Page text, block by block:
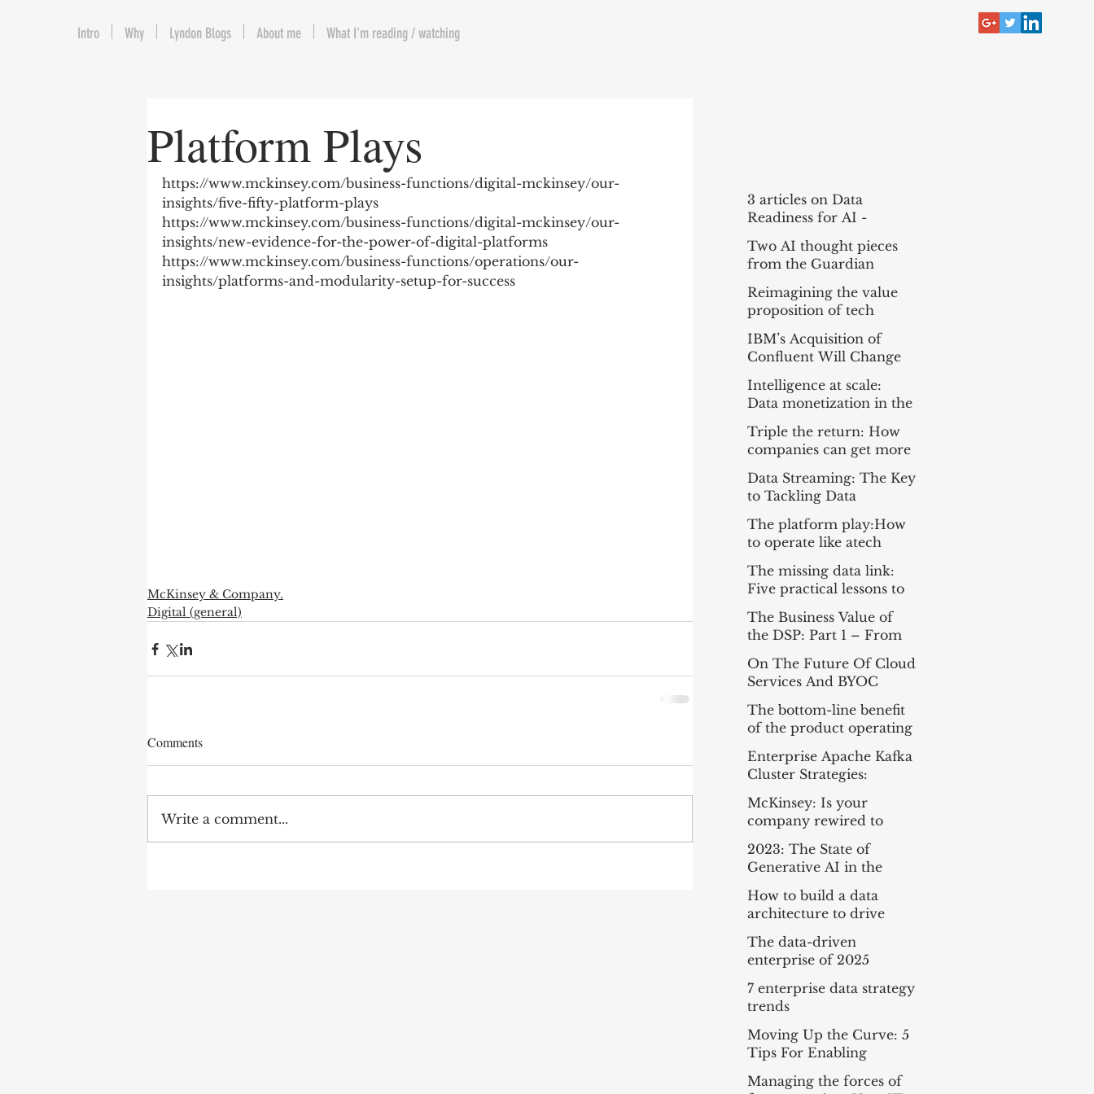
Platform Plays
https://www.mckinsey.com/business-functions/digital-mckinsey/our-
insights/five-fifty-platform-plays
https://www.mckinsey.com/business-functions/digital-mckinsey/our-
insights/new-evidence-for-the-power-of-digital-platforms
https://www.mckinsey.com/business-functions/operations/our-
insights/platforms-and-modularity-setup-for-success
McKinsey & Company.
Digital (general)
Comments
Write a comment...
3 articles on Data
Readiness for AI -
(MBB)
Two AI thought pieces
from the Guardian
Reimagining the value
proposition of tech
services for agentic AI
IBM’s Acquisition of
Confluent Will Change
Sector
Intelligence at scale:
Data monetization in the
Triple the return: How
companies can get more
Data Streaming: The Key
to Tackling Data
Challenges for AI
Success
The platform play:How
to operate like atech
The missing data link:
Five practical lessons to
scale your data products
The Business Value of
the DSP: Part 1 – From
Apache Kafka® to a DSP
and Part 2 – A
Framework for
Measuring Impact
On The Future Of Cloud
Services And BYOC
The bottom-line benefit
of the product operating
Enterprise Apache Kafka
Cluster Strategies:
Practices
McKinsey: Is your
company rewired to
outcompete? & The
potential of gen AI in
maximizing cloud value
2023: The State of
Generative AI in the
Enterprise
How to build a data
architecture to drive
innovation—today and
tomorrow
The data-driven
enterprise of 2025
7 enterprise data strategy
trends
Moving Up the Curve: 5
Tips For Enabling
Enterprise-Wide Data
Streaming
Managing the forces of
Intro Why Lyndon Blogs About me What I'm reading / watching